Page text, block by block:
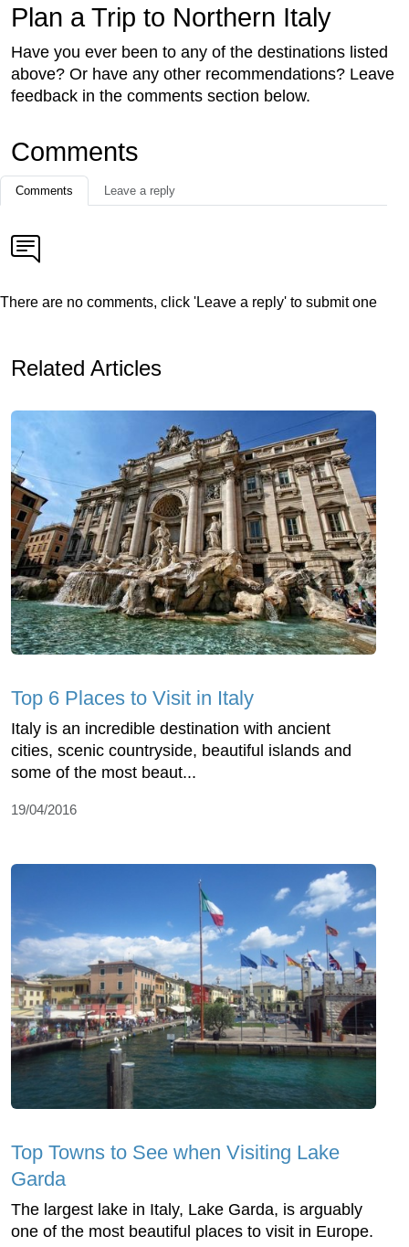
Plan a Trip to Northern Italy
Have you ever been to any of the destinations listed
above? Or have any other recommendations? Leave
feedback in the comments section below.
Comments
Comments Leave a reply
There are no comments, click 'Leave a reply' to submit one
Related Articles
Top 6 Places to Visit in Italy
Italy is an incredible destination with ancient
cities, scenic countryside, beautiful islands and
some of the most beaut...
19/04/2016
Top Towns to See when Visiting Lake
Garda
The largest lake in Italy, Lake Garda, is arguably
one of the most beautiful places to visit in Europe.